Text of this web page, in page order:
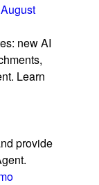
new AI
Learn
provide